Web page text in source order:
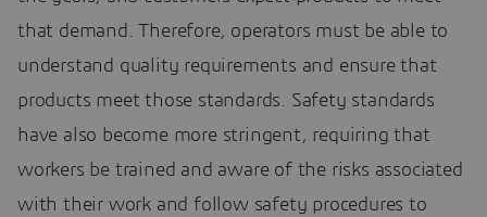
that demand. Therefore, operators must be able to
understand quality requirements and ensure that
products meet those standards. Safety standards
have also become more stringent, requiring that
workers be trained and aware of the risks associated
with their work and follow safety procedures to